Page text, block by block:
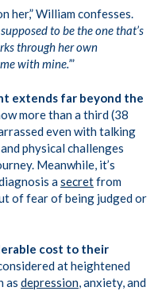
her,” William confesses.
to be the one that’s
through her own
with mine.’”
extends far beyond the
more than a third (38
even with talking
physical challenges
Meanwhile, it’s
asecretfrom
of fear of being judged or
cost to their
at heightened
as depression, anxiety, and